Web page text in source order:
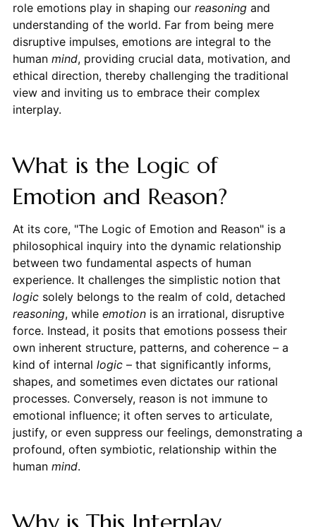
role emotions play in shaping our reasoningand
understanding of the world. Far from being mere
disruptive impulses, emotions are integral to the
human mind, providing crucial data, motivation, and
ethical direction, thereby challenging the traditional
view and inviting us to embrace their complex
interplay.
What is the Logic of
Emotion and Reason?
At its core, "The Logic of Emotion and Reason" is a
philosophical inquiry into the dynamic relationship
between two fundamental aspects of human
experience. It challenges the simplistic notion that
logicsolely belongs to the realm of cold, detached
reasoning, while emotionis an irrational, disruptive
force. Instead, it posits that emotions possess their
own inherent structure, patterns, and coherence – a
kind of internal logic– that significantly informs,
shapes, and sometimes even dictates our rational
processes. Conversely, reason is not immune to
emotional influence; it often serves to articulate,
justify, or even suppress our feelings, demonstrating a
profound, often symbiotic, relationship within the
human mind.